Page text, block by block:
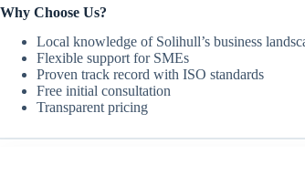
Why Choose Us?
Local knowledge of Solihull’s business
Flexible support for SMEs
Proven track record with ISO standards
Free initial consultation
Transparent pricing